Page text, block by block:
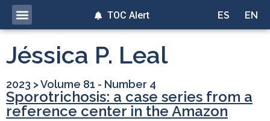
ES EN
TOC Alert
Jéssica P. Leal
2023 >Volume 81 - Number 4
Sporotrichosis: a case series from a
reference center in the Amazon